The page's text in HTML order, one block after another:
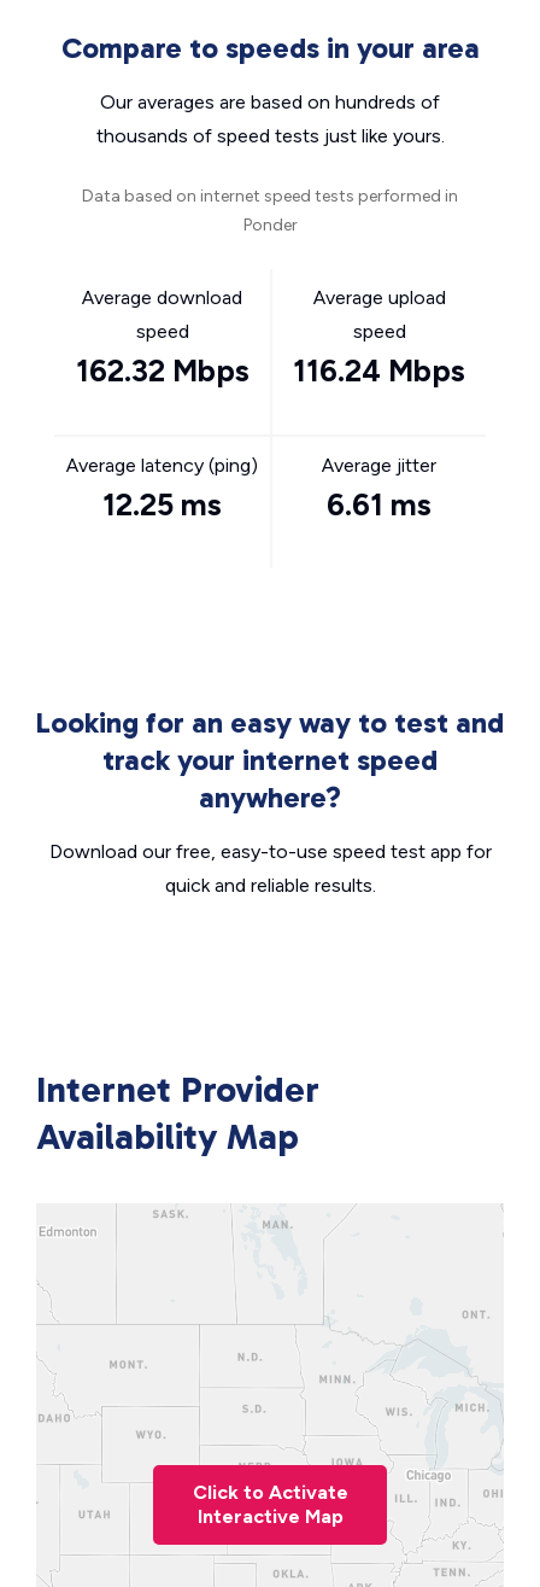
Compare to speeds in your area
Our averages are based on hundreds of
thousands of speed tests just like yours.
Data based on internet speed tests performed in
Ponder
Average download
speed
162.32 Mbps
Average upload
speed
116.24 Mbps
Average latency (ping)
12.25 ms
Average jitter
6.61 ms
Looking for an easy way to test and
track your internet speed
anywhere?
Download our free, easy-to-use speed test app for
quick and reliable results.
Internet Provider
Availability Map
Click to Activate
Interactive Map